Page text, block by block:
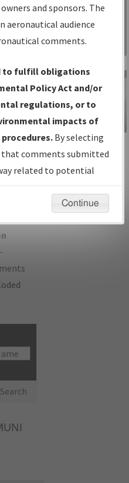
your
for:
IFPs
and
Sign in to
Information
Gateway
IFP Information
Gateway
Instructional Video
and sponsors. The
aeronautical audience
comments.
to fulfill obligations
Policy Act and/or
regulations, or to
impacts of
By selecting
that comments submitted
related to potential
be considered.
Continue